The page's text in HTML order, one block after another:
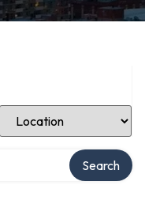
Location
Search